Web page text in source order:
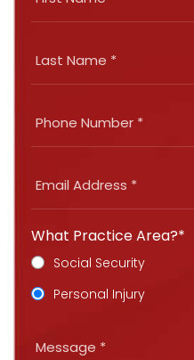
What Practice Area?*
Social Security
Personal Injury